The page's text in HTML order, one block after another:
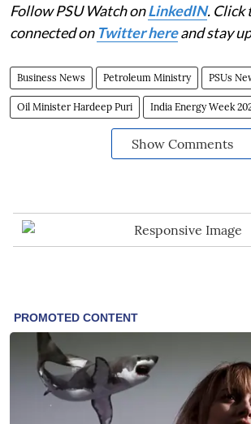
Follow PSU Watch onLinkedIN. Click
connected on Twitter hereand stay
Business News Petroleum Ministry PSUs
Oil Minister Hardeep Puri India Energy Week
Show Comments